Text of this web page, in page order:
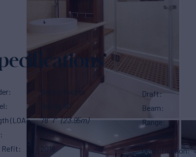
Bering Yachts
Bering 80
(LOA)
78' 7" (23.95m)
2017
Refit
2018
Draft
Beam
Range
Location
Classification